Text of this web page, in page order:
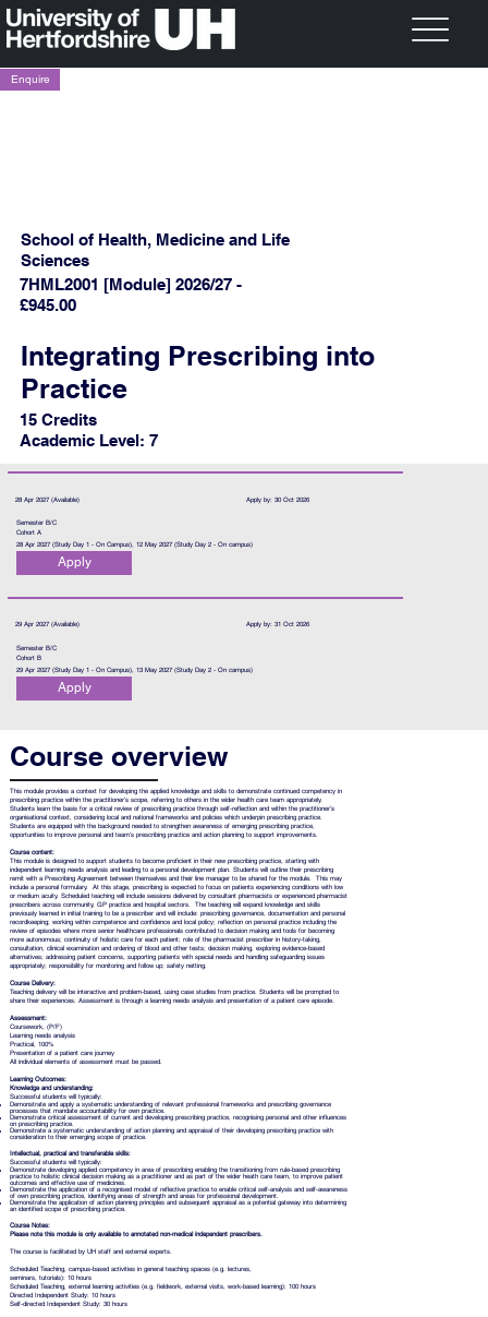
28 Apr 2027 (Available) Apply by: 30 Oct 2026
Semester B/C
Cohort A
28 Apr 2027 (Study Day 1 - On Campus), 12 May 2027 (Study Day 2 - On campus)
Apply
29 Apr 2027 (Available) Apply by: 31 Oct 2026
Semester B/C
Cohort B
29 Apr 2027 (Study Day 1 - On Campus), 13 May 2027 (Study Day 2 - On campus)
Apply
Course overview
This module provides a context for developing the applied knowledge and skills to demonstrate continued competency in
prescribing practice within the practitioner’s scope, referring to others in the wider health care team appropriately.
Students learn the basis for a critical review of prescribing practice through self-reflection and within the practitioner’s
organisational context, considering local and national frameworks and policies which underpin prescribing practice.
Students are equipped with the background needed to strengthen awareness of emerging prescribing practice,
opportunities to improve personal and team’s prescribing practice and action planning to support improvements.
Course content:
This module is designed to support students to become proficient in their new prescribing practice, starting with
independent learning needs analysis and leading to a personal development plan. Students will outline their prescribing
remit with a Prescribing Agreement between themselves and their line manager to be shared for the module. This may
include a personal formulary. At this stage, prescribing is expected to focus on patients experiencing conditions with low
or medium acuity. Scheduled teaching will include sessions delivered by consultant pharmacists or experienced pharmacist
prescribers across community, GP practice and hospital sectors. The teaching will expand knowledge and skills
previously learned in initial training to be a prescriber and will include: prescribing governance, documentation and personal
recordkeeping; working within competence and confidence and local policy; reflection on personal practice including the
review of episodes where more senior healthcare professionals contributed to decision making and tools for becoming
more autonomous; continuity of holistic care for each patient; role of the pharmacist prescriber in history-taking,
consultation, clinical examination and ordering of blood and other tests; decision making, exploring evidence-based
alternatives; addressing patient concerns, supporting patients with special needs and handling safeguarding issues
appropriately; responsibility for monitoring and follow up; safety netting.
Course Delivery:
Teaching delivery will be interactive and problem-based, using case studies from practice. Students will be prompted to
share their experiences. Assessment is through a learning needs analysis and presentation of a patient care episode.
Assessment:
Coursework, (P/F)
Learning needs analysis
Practical, 100%
Presentation of a patient care journey
All individual elements of assessment must be passed.
Learning Outcomes:
Knowledge and understanding:
Successful students will typically:
Demonstrate and apply a systematic understanding of relevant professional frameworks and prescribing governance
processes that mandate accountability for own practice.
Demonstrate critical assessment of current and developing prescribing practice, recognising personal and other influences
on prescribing practice.
Demonstrate a systematic understanding of action planning and appraisal of their developing prescribing practice with
consideration to their emerging scope of practice.
Intellectual, practical and transferable skills:
Successful students will typically:
Demonstrate developing applied competency in area of prescribing enabling the transitioning from rule-based prescribing
practice to holistic clinical decision making as a practitioner and as part of the wider heath care team, to improve patient
outcomes and effective use of medicines.
Demonstrate the application of a recognised model of reflective practice to enable critical self-analysis and self-awareness
of own prescribing practice, identifying areas of strength and areas for professional development.
Demonstrate the application of action planning principles and subsequent appraisal as a potential gateway into determining
an identified scope of prescribing practice.
Course Notes:
Please note this module is only available to annotated non-medical independent prescribers.
The course is facilitated by UH staff and external experts.
Scheduled Teaching, campus-based activities in general teaching spaces (e.g. lectures,
seminars, tutorials): 10 hours
Scheduled Teaching, external learning activities (e.g. fieldwork, external visits, work-based learning): 100 hours
Directed Independent Study: 10 hours
Self-directed Independent Study: 30 hours
Enquire
School of Health, Medicine and Life
Sciences
7HML2001 [Module] 2026/27 -
£945.00
Integrating Prescribing into
Practice
15 Credits
Academic Level: 7